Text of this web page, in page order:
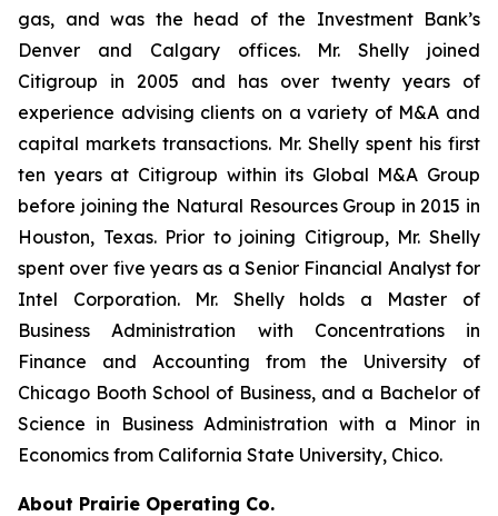
gas, and was the head of the Investment Bank’s
Denver and Calgary offices. Mr. Shelly joined
Citigroup in 2005 and has over twenty years of
experience advising clients on a variety of M&A and
capital markets transactions. Mr. Shelly spent his first
ten years at Citigroup within its Global M&A Group
before joining the Natural Resources Group in 2015 in
Houston, Texas. Prior to joining Citigroup, Mr. Shelly
spent over five years as a Senior Financial Analyst for
Intel Corporation. Mr. Shelly holds a Master of
Business Administration with Concentrations in
Finance and Accounting from the University of
Chicago Booth School of Business, and a Bachelor of
Science in Business Administration with a Minor in
Economics from California State University, Chico.
About Prairie Operating Co.